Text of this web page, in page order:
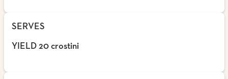
SERVES
YIELD 20 crostini